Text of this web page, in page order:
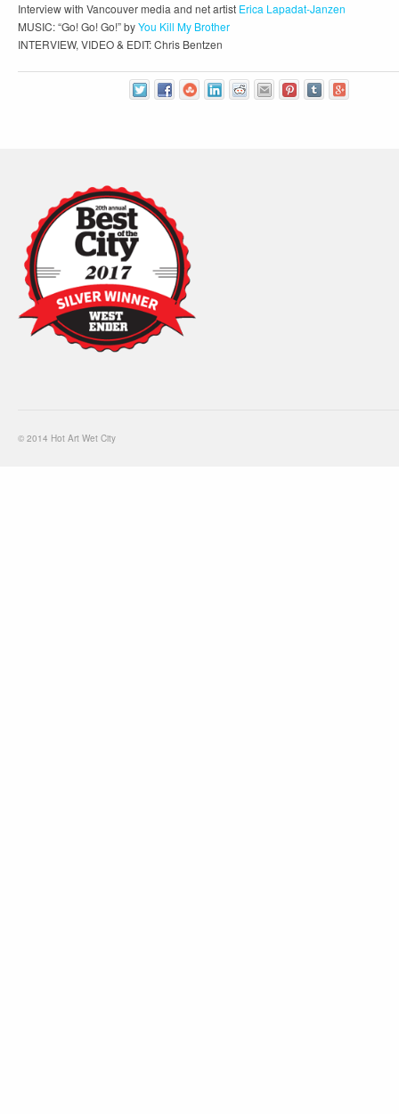
Interview with Vancouver media and net artist Erica Lapadat-Janzen
MUSIC: “Go! Go! Go!” byYou Kill My Brother
INTERVIEW, VIDEO & EDIT: Chris Bentzen
© 2014 Hot Art Wet City